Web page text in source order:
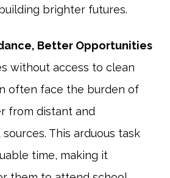
brighter futures.
Better Opportunities
without access to clean
often face the burden of
from distant and
This arduous task
time, making it